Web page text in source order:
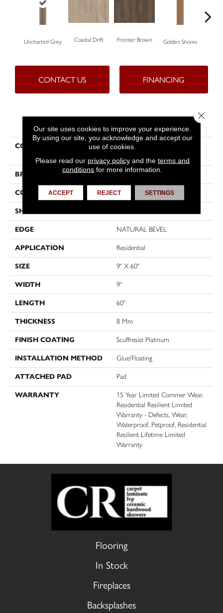
Uncharted Grey Coastal Drift Frontier Brown Golden Shores
CONTACT US FINANCING
COLLECTION
Resilient Residential Aspire
BRAND Shaw Floors
CONSTRUCTION WPC
SHAPE
EDGE NATURAL BEVEL
APPLICATION Residential
SIZE 9" X 60"
WIDTH 9"
LENGTH 60"
THICKNESS 8 Mm
FINISH COATING Scuffresist Platinum
INSTALLATION METHOD Glue/Floating
ATTACHED PAD Pad
WARRANTY
15 Year Limited Commer Wear,
Residential Resilient Limited
Warranty - Defects, Wear,
Waterproof, Petproof, Residential
Resilient Lifetime Limited
Warranty
Flooring
In Stock
Fireplaces
Backsplashes
Our site uses cookies to improve your experience.
By using our site, you acknowledge and accept our
use of cookies.
Please read our privacy policyand the terms and
conditions for more information.
ACCEPT REJECT SETTINGS
Close